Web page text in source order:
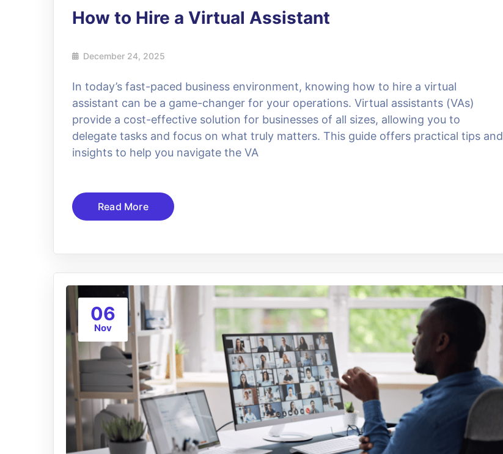
How to Hire a Virtual Assistant
December 24, 2025
In today’s fast-paced business environment, knowing how to hire a virtual
assistant can be a game-changer for your operations. Virtual assistants (VAs)
provide a cost-effective solution for businesses of all sizes, allowing you to
delegate tasks and focus on what truly matters. This guide offers practical tips and
insights to help you navigate the VA
Read More
06
Nov